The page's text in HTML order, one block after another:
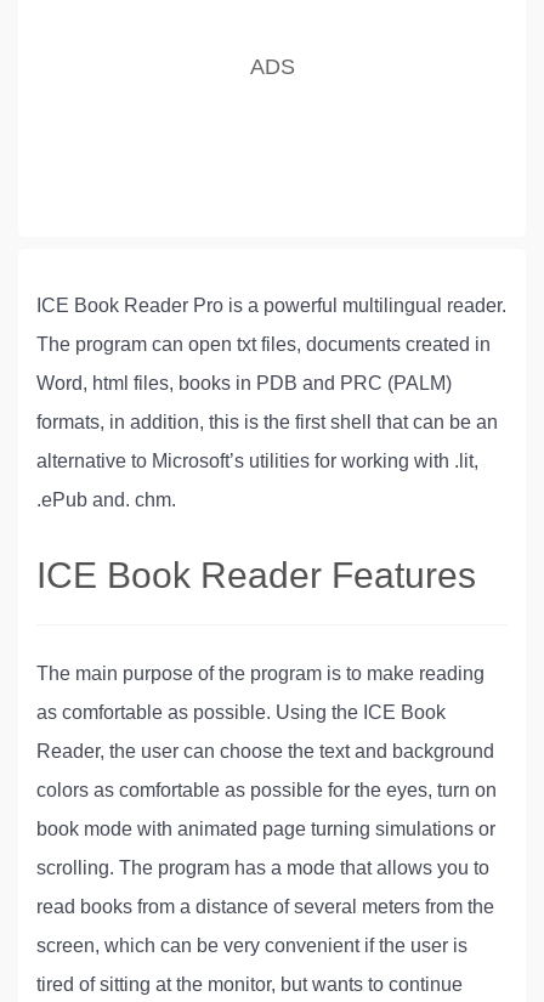
ICE Book Reader Pro is a powerful multilingual reader.
The program can open txt files, documents created in
Word, html files, books in PDB and PRC (PALM)
formats, in addition, this is the first shell that can be an
alternative to Microsoft’s utilities for working with .lit,
.ePub and. chm.
ICE Book Reader Features
The main purpose of the program is to make reading
as comfortable as possible. Using the ICE Book
Reader, the user can choose the text and background
colors as comfortable as possible for the eyes, turn on
book mode with animated page turning simulations or
scrolling. The program has a mode that allows you to
read books from a distance of several meters from the
screen, which can be very convenient if the user is
tired of sitting at the monitor, but wants to continue